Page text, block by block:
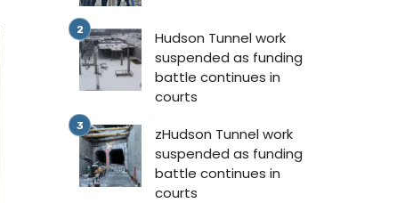
Hudson Tunnel work
suspended as funding
battle continues in
courts
zHudson Tunnel work
suspended as funding
battle continues in
courts